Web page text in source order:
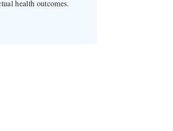
health outcomes.